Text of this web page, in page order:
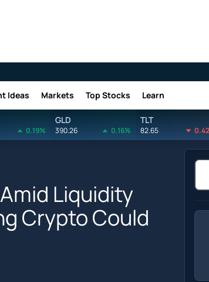
Ideas Markets Top Stocks Learn
0.19%
GLD
390.26 0.16%
TLT
82.65
Liquidity
Crypto Could